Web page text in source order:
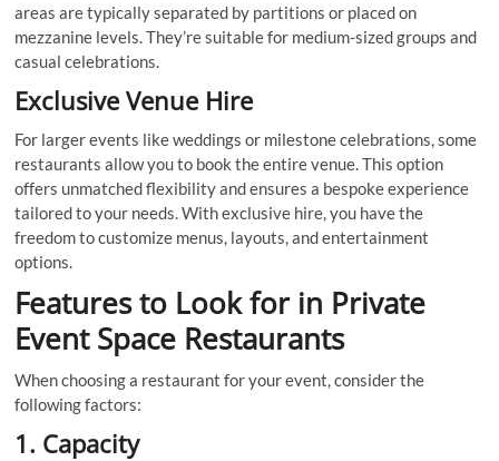
areas are typically separated by partitions or placed on
mezzanine levels. They’re suitable for medium-sized groups and
casual celebrations.
Exclusive Venue Hire
For larger events like weddings or milestone celebrations, some
restaurants allow you to book the entire venue. This option
offers unmatched flexibility and ensures a bespoke experience
tailored to your needs. With exclusive hire, you have the
freedom to customize menus, layouts, and entertainment
options.
Features to Look for in Private
Event Space Restaurants
When choosing a restaurant for your event, consider the
following factors:
1. Capacity